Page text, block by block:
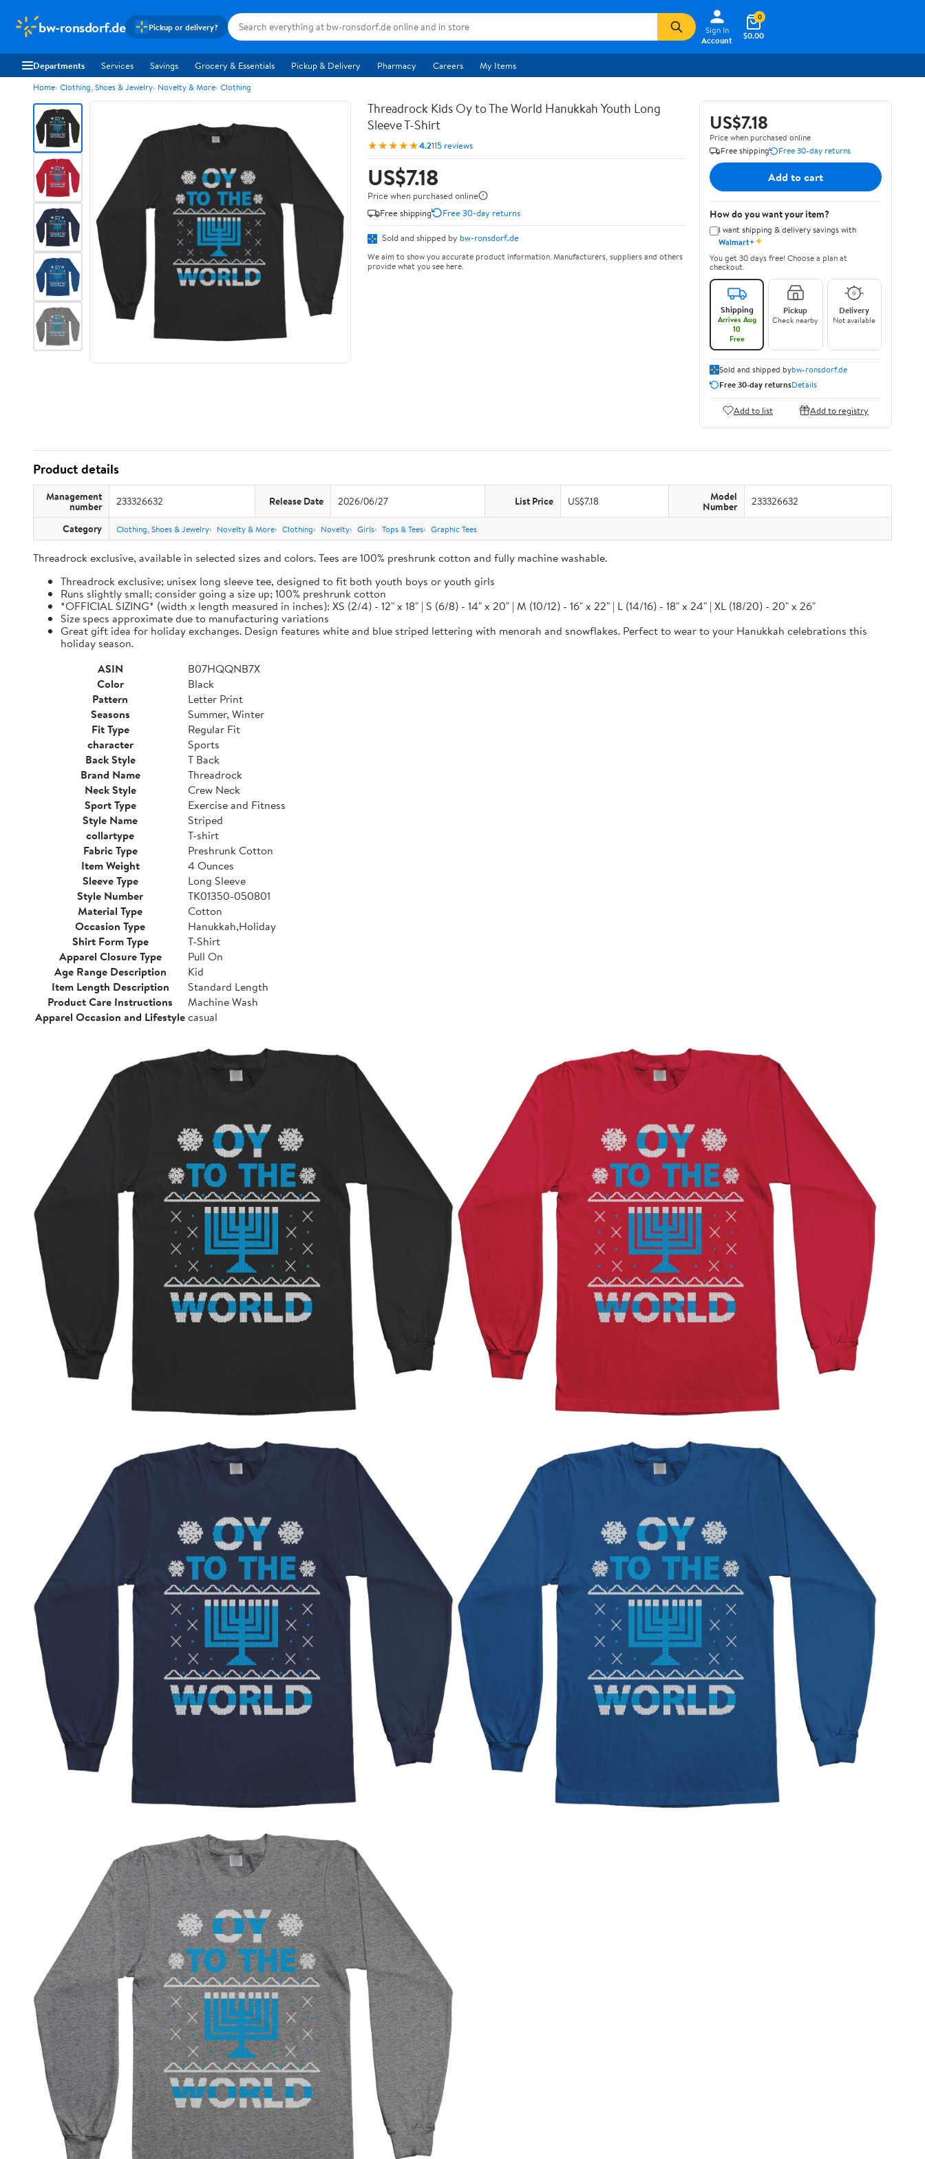
bw-ronsdorf.de Pickup or delivery?
Sign In
Account
$0.00
0
Departments Services Savings Grocery & Essentials Pickup & Delivery Pharmacy Careers My Items
Home Clothing, Shoes & Jewelry Novelty & More Clothing
Threadrock Kids Oy to The World Hanukkah Youth Long
Sleeve T-Shirt
★★★★★4.2115 reviews
US$7.18
Price when purchased online
Free shipping
Free 30-day returns
Sold and shipped by bw-ronsdorf.de
We aim to show you accurate product information. Manufacturers, suppliers and others
provide what you see here.
US$7.18
Price when purchased online
Free shipping
Free 30-day returns
Add to cart
How do you want your item?
I want shipping & delivery savings with
Walmart+✦
You get 30 days free! Choose a plan at
checkout.
Shipping
Arrives Aug
10
Free
Pickup
Check nearby
Delivery
Not available
Sold and shipped bybw-ronsdorf.de
Free 30-day returnsDetails
Add to list Add to registry
Product details
Management
number 233326632 Release Date 2026/06/27 List Price US$7.18 Model
Number 233326632
Category Clothing, Shoes & Jewelry Novelty & More Clothing Novelty Girls Tops & Tees Graphic Tees
Threadrock exclusive, available in selected sizes and colors. Tees are 100% preshrunk cotton and fully machine washable.
Threadrock exclusive; unisex long sleeve tee, designed to fit both youth boys or youth girls
Runs slightly small; consider going a size up; 100% preshrunk cotton
*OFFICIAL SIZING* (width x length measured in inches): XS (2/4) - 12" x 18" | S (6/8) - 14" x 20" | M (10/12) - 16" x 22" | L (14/16) - 18" x 24" | XL (18/20) - 20" x 26"
Size specs approximate due to manufacturing variations
Great gift idea for holiday exchanges. Design features white and blue striped lettering with menorah and snowflakes. Perfect to wear to your Hanukkah celebrations this
holiday season.
ASIN
B07HQQNB7X
Color
Black
Pattern
Letter Print
Seasons
Summer, Winter
Fit Type
Regular Fit
character
Sports
Back Style
T Back
Brand Name
Threadrock
Neck Style
Crew Neck
Sport Type
Exercise and Fitness
Style Name
Striped
collartype
T-shirt
Fabric Type
Preshrunk Cotton
Item Weight
4 Ounces
Sleeve Type
Long Sleeve
Style Number
TK01350-050801
Material Type
Cotton
Occasion Type
Hanukkah,Holiday
Shirt Form Type
T-Shirt
Apparel Closure Type
Pull On
Age Range Description
Kid
Item Length Description
Standard Length
Product Care Instructions
Machine Wash
Apparel Occasion and Lifestylecasual